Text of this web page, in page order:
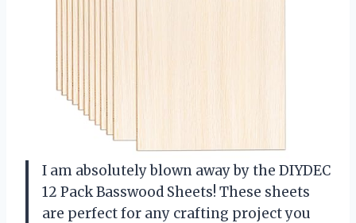
I am absolutely blown away by the DIYDEC
12 Pack Basswood Sheets! These sheets
are perfect for any crafting project you